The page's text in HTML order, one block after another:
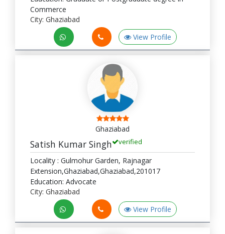
Commerce
City: Ghaziabad
View Profile
Ghaziabad
Satish Kumar Singh verified
Locality : Gulmohur Garden, Rajnagar
Extension,Ghaziabad,Ghaziabad,201017
Education: Advocate
City: Ghaziabad
View Profile